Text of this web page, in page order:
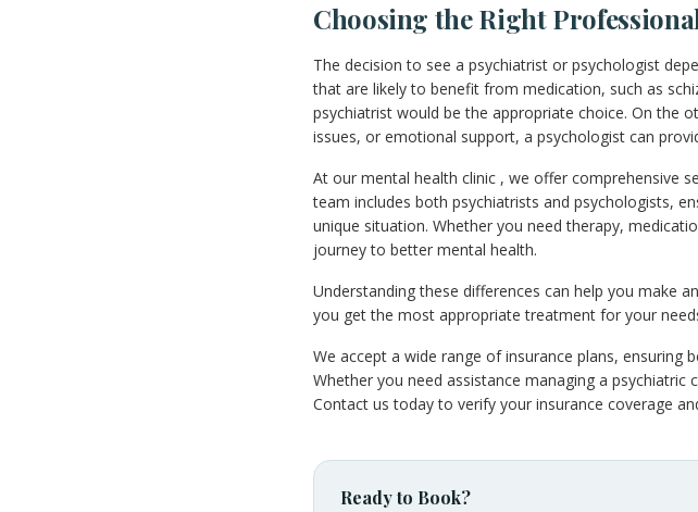
Choosing the Right
The decision to see a psychiatrist or psychologist
that are likely to benefit from medication, such as
psychiatrist would be the appropriate choice. On the
issues, or emotional support, a psychologist can
At our mental health clinic , we offer comprehensive
team includes both psychiatrists and psychologists,
unique situation. Whether you need therapy,
journey to better mental health.
Understanding these differences can help you make
you get the most appropriate treatment for your
We accept a wide range of insurance plans, ensuring
Whether you need assistance managing a
Contact us today to verify your insurance coverage
Ready to Book?